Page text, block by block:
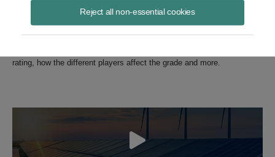
Reject all non-essential cookies
November 13, 2018|By Todd Alexanderin New York
rating, how the different players affect the grade and more.